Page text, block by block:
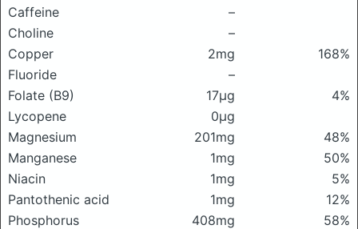
Caffeine
–
Choline
–
Copper
2mg
168%
Fluoride
–
Folate (B9)
17μg
4%
Lycopene
0μg
Magnesium
201mg
48%
Manganese
1mg
50%
Niacin
1mg
5%
Pantothenic acid
1mg
12%
Phosphorus
408mg
58%